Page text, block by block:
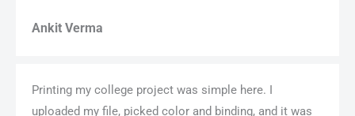
Ankit Verma
Printing my college project was simple here. I
uploaded my file, picked color and binding, and it was